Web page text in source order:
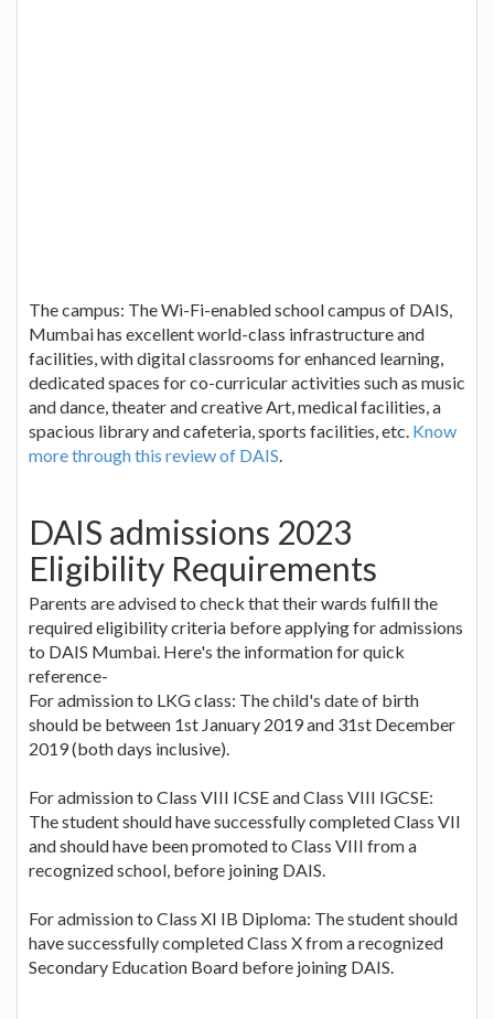
The campus: The Wi-Fi-enabled school campus of DAIS,
Mumbai has excellent world-class infrastructure and
facilities, with digital classrooms for enhanced learning,
dedicated spaces for co-curricular activities such as music
and dance, theater and creative Art, medical facilities, a
spacious library and cafeteria, sports facilities, etc. Know
more through this review of DAIS.
DAIS admissions 2023
Eligibility Requirements
Parents are advised to check that their wards fulfill the
required eligibility criteria before applying for admissions
to DAIS Mumbai. Here's the information for quick
reference-
For admission to LKG class: The child's date of birth
should be between 1st January 2019 and 31st December
2019 (both days inclusive).
For admission to Class VIII ICSE and Class VIII IGCSE:
The student should have successfully completed Class VII
and should have been promoted to Class VIII from a
recognized school, before joining DAIS.
For admission to Class XI IB Diploma: The student should
have successfully completed Class X from a recognized
Secondary Education Board before joining DAIS.